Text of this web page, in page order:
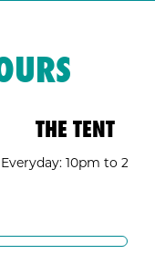
THE TENT
Everyday: 10pm to 2am